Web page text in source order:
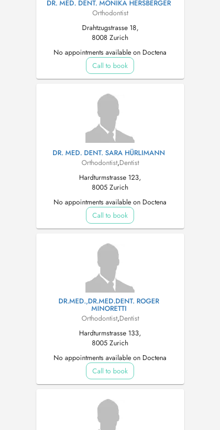
DR. MED. DENT. MONIKA HERSBERGER
Orthodontist
Drahtzugstrasse 18,
8008 Zurich
No appointments available on Doctena
Call to book
DR. MED. DENT. SARA HÜRLIMANN
Orthodontist,Dentist
Hardturmstrasse 123,
8005 Zurich
No appointments available on Doctena
Call to book
DR.MED.,DR.MED.DENT. ROGER
MINORETTI
Orthodontist,Dentist
Hardturmstrasse 133,
8005 Zurich
No appointments available on Doctena
Call to book